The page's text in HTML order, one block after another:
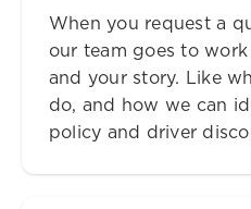
When you request a
our team goes to
and your story. Like
do, and how we can
policy and driver